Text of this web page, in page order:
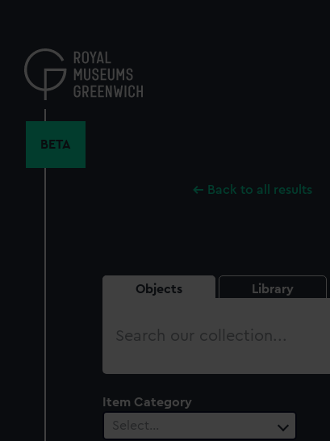
content
BETA
Back to all results
Objects Library
Search
Item Category
Select…